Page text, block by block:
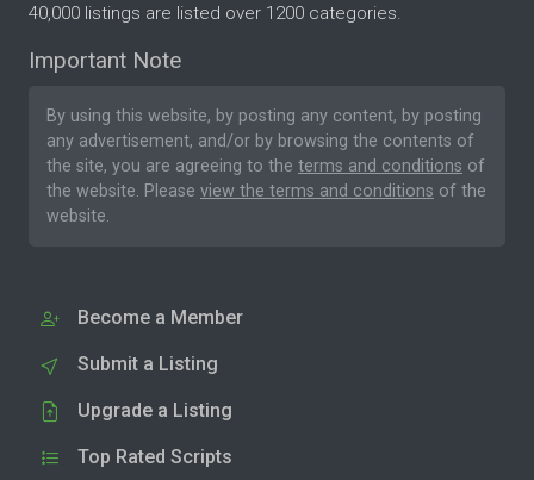
40,000 listings are listed over 1200 categories.
Important Note
By using this website, by posting any content, by posting
any advertisement, and/or by browsing the contents of
the site, you are agreeing to the terms and conditions of
the website. Please view the terms and conditions of the
website.
Become a Member
Submit a Listing
Upgrade a Listing
Top Rated Scripts